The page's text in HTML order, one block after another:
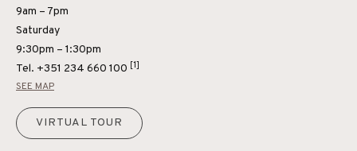
9am – 7pm
Saturday
9:30pm – 1:30pm
Tel. +351 234 660 100 [1]
SEE MAP
VIRTUAL TOUR